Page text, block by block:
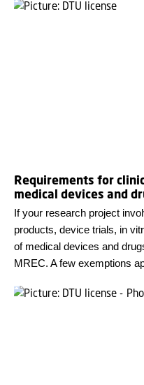
Requirements for
medical devices and
If your research project
products, device trials, in
of medical devices and
MREC. A few exemptions